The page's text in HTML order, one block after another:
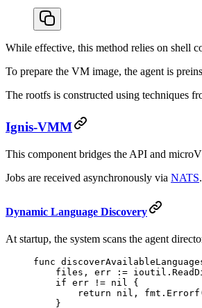
While effective, this method relies on shell
To prepare the VM image, the agent is
The rootfs is constructed using techniques
Ignis-VMM
This component bridges the API and
Jobs are received asynchronously via NATS
Dynamic Language Discovery
At startup, the system scans the agent
func
    files, err
:= ioutil.
    if
err != nil {
        return
nil , fmt. Errorf
    }